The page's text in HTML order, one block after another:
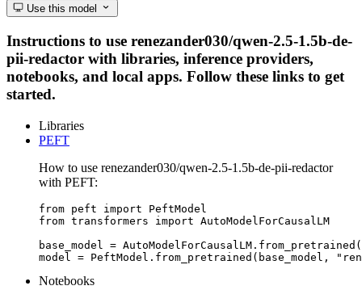
Use this model
Instructions to use renezander030/qwen-2.5-1.5b-de-
pii-redactor with libraries, inference providers,
notebooks, and local apps. Follow these links to get
started.
Libraries
PEFT
How to use renezander030/qwen-2.5-1.5b-de-pii-redactor
with PEFT:
from peft import PeftModel
from transformers import AutoModelForCausalLM
base_model =
model = PeftModel.from_pretrained(base_model,
Notebooks